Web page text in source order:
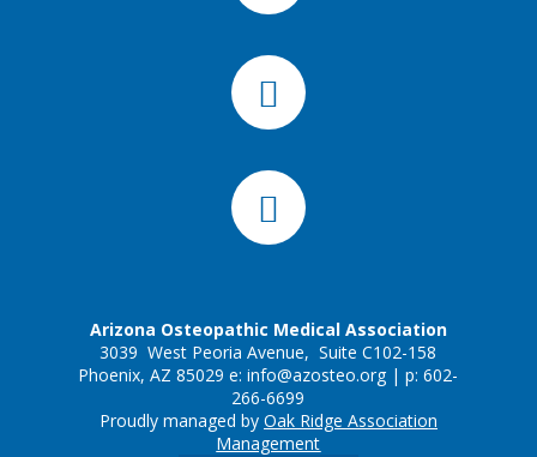
Arizona Osteopathic Medical Association
3039 West Peoria Avenue, Suite C102-158
Phoenix, AZ 85029 e:info@azosteo.org | p: 602-
266-6699
Proudly managed by Oak Ridge Association
Management